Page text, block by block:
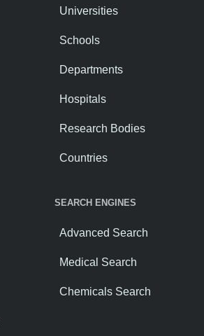
Universities
Schools
Departments
Hospitals
Research Bodies
Countries
SEARCH ENGINES
Advanced Search
Medical Search
Chemicals Search